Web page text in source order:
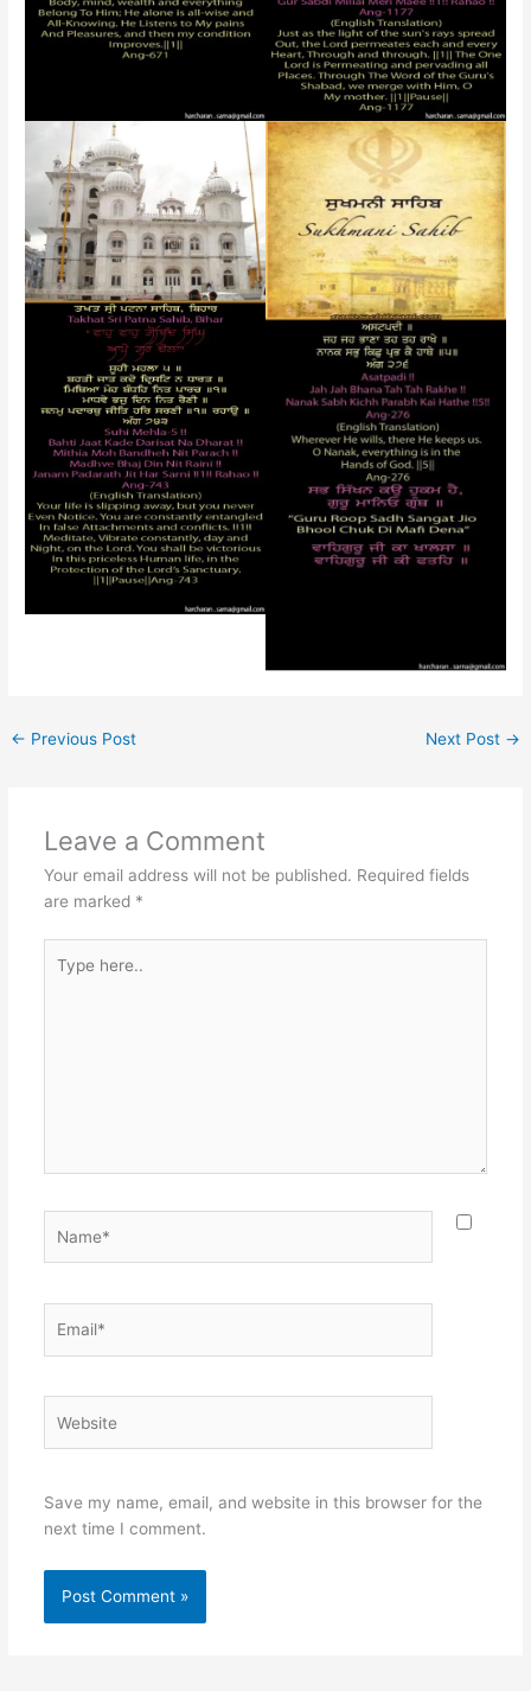
← Previous Post Next Post →
Leave a Comment
Your email address will not be published. Required fields
are marked *
here..
Save my name, email, and website in this browser for the
next time I comment.